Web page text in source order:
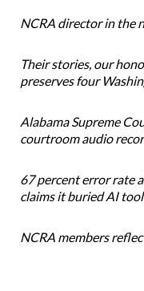
NCRA director in the
Their stories, our
preserves four
Alabama Supreme
courtroom audio
67 percent error rate
claims it buried AI
NCRA members